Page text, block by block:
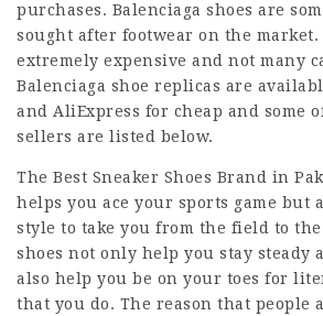
purchases. Balenciaga shoes are
sought after footwear on the market.
extremely expensive and not many
Balenciaga shoe replicas are
and AliExpress for cheap and some
sellers are listed below.
The Best Sneaker Shoes Brand in
helps you ace your sports game but
style to take you from the field to the
shoes not only help you stay steady
also help you be on your toes for
that you do. The reason that people